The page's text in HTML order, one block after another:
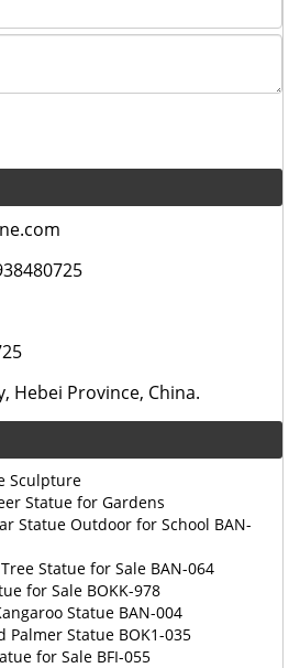
Hebei Province, China.
Sculpture
Statue for Gardens
Statue Outdoor for School BAN-
Statue for Sale BAN-064
for Sale BOKK-978
Statue BAN-004
Palmer Statue BOK1-035
for Sale BFI-055